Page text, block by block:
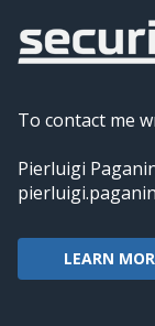
To contact me
Pierluigi
LEARN